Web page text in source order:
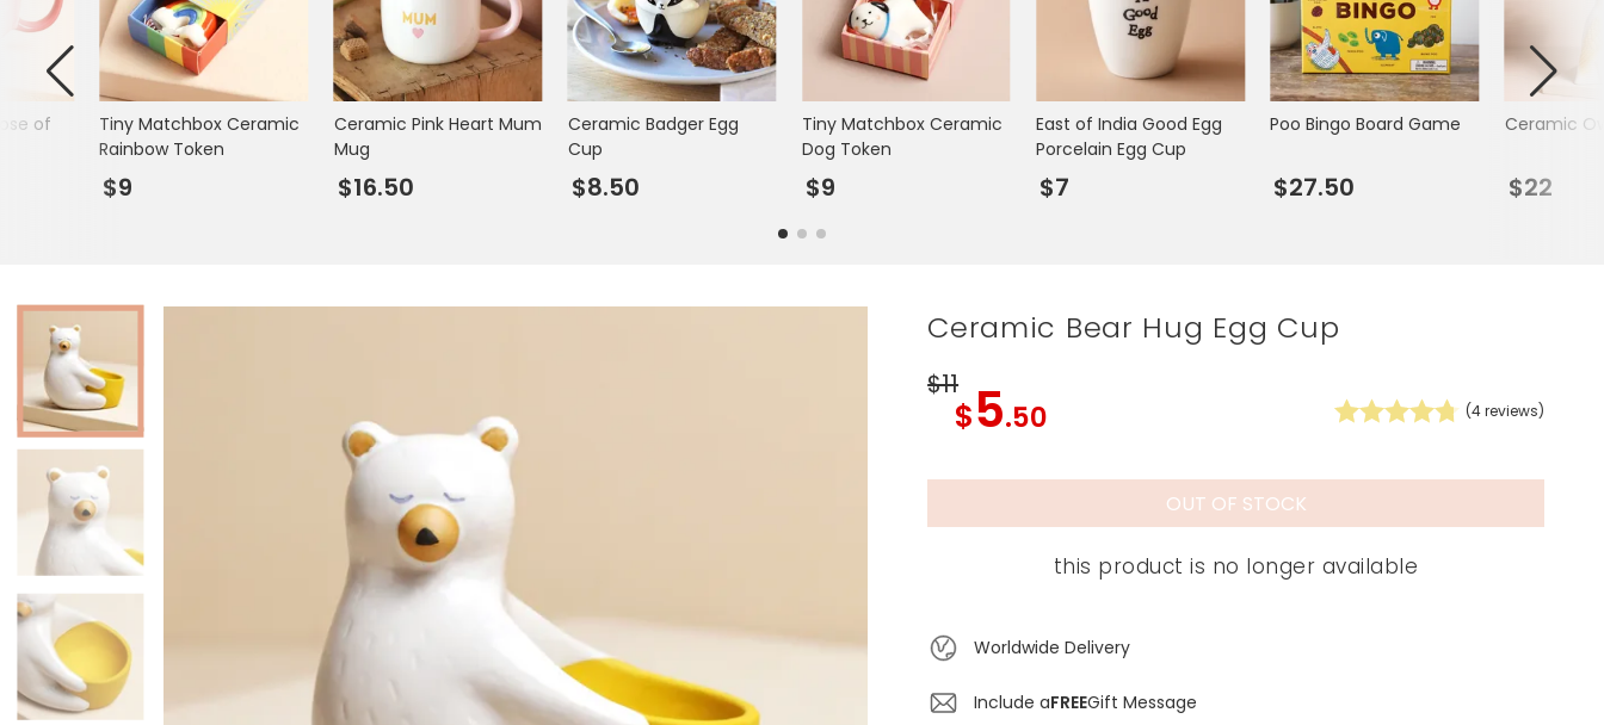
Father's Day
Mugs & Cups
Glasses & Barware
Books & Stationery
Gadgets & Games
Tiny Matchbox Ceramic
Rainbow Token
$9
Ceramic Pink Heart Mum
Mug
$16.50
Ceramic Badger Egg
Cup
$8.50
Tiny Matchbox Ceramic
Dog Token
$9
East of India Good Egg
Porcelain Egg Cup
$7
Poo Bingo Board Game
$27.50
Ceramic
$22
of
Ceramic Bear Hug Egg Cup
$11
$5.50 (4reviews)
OUT OF STOCK
this product is no longer available
Worldwide Delivery
Include aFREEGift Message